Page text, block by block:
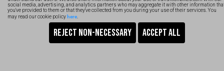
Romania (€)
Slovakia (€)
Slovenia (€)
TRANSITION BICYCLE COMPANY™ 2026
social media, advertising, and analytics partners who may aggregate it with other information
you've provided to them or that they've collected from you during your use of their services. You
may read our cookie policyhere
Email
SIGN UP NOW